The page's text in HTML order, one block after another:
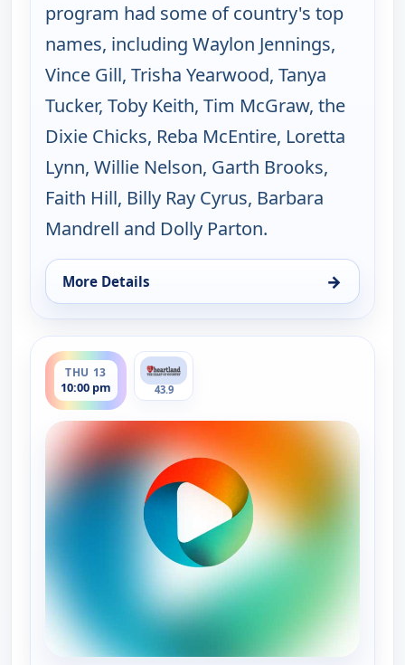
program had some of country's top
names, including Waylon Jennings,
Vince Gill, Trisha Yearwood, Tanya
Tucker, Toby Keith, Tim McGraw, the
Dixie Chicks, Reba McEntire, Loretta
Lynn, Willie Nelson, Garth Brooks,
Faith Hill, Billy Ray Cyrus, Barbara
Mandrell and Dolly Parton.
More Details →
for Music City Tonight, Wed 12, 10:00 pm
THU 13
10:00 pm
ends 11:30 pm
43.9